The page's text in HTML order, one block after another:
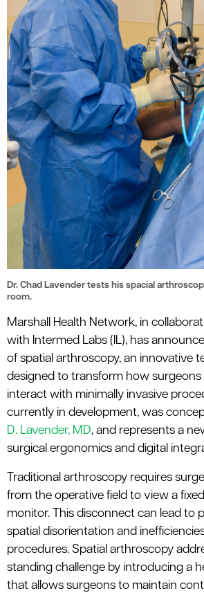
Dr. Chad Lavender tests his spacial
room.
Marshall Health Network, in
with Intermed Labs (IL), has
of spatial arthroscopy, an innovative
designed to transform how surgeons
interact with minimally invasive
currently in development, was
D. Lavender, MD, and represents a
surgical ergonomics and digital
Traditional arthroscopy requires
from the operative field to view a
monitor. This disconnect can lead to
spatial disorientation and
procedures. Spatial arthroscopy
standing challenge by introducing a
that allows surgeons to maintain